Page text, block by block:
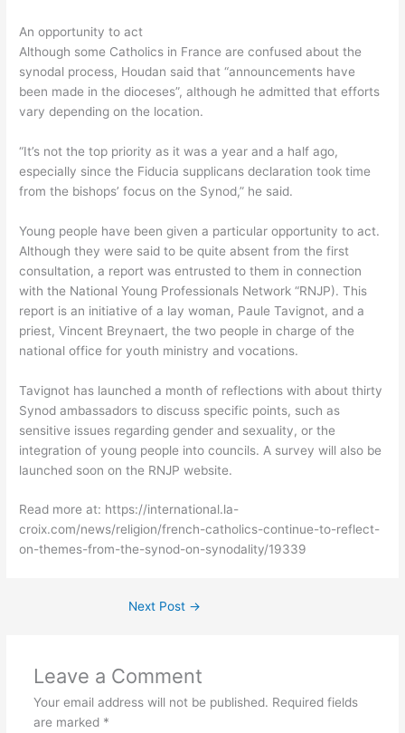
An opportunity to act
Although some Catholics in France are confused about the
synodal process, Houdan said that “announcements have
been made in the dioceses”, although he admitted that efforts
vary depending on the location.
“It’s not the top priority as it was a year and a half ago,
especially since the Fiducia supplicans declaration took time
from the bishops’ focus on the Synod,” he said.
Young people have been given a particular opportunity to act.
Although they were said to be quite absent from the first
consultation, a report was entrusted to them in connection
with the National Young Professionals Network “RNJP). This
report is an initiative of a lay woman, Paule Tavignot, and a
priest, Vincent Breynaert, the two people in charge of the
national office for youth ministry and vocations.
Tavignot has launched a month of reflections with about thirty
Synod ambassadors to discuss specific points, such as
sensitive issues regarding gender and sexuality, or the
integration of young people into councils. A survey will also be
launched soon on the RNJP website.
Read more at: https://international.la-
croix.com/news/religion/french-catholics-continue-to-reflect-
on-themes-from-the-synod-on-synodality/19339
Next Post →
Leave a Comment
Your email address will not be published. Required fields
are marked *